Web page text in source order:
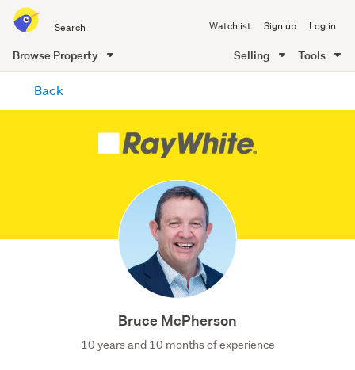
all
of
Me
Watchlist Sign up Log in
Browse Property Selling Tools
content
Back
Bruce McPherson
10 years and 10 months of experience